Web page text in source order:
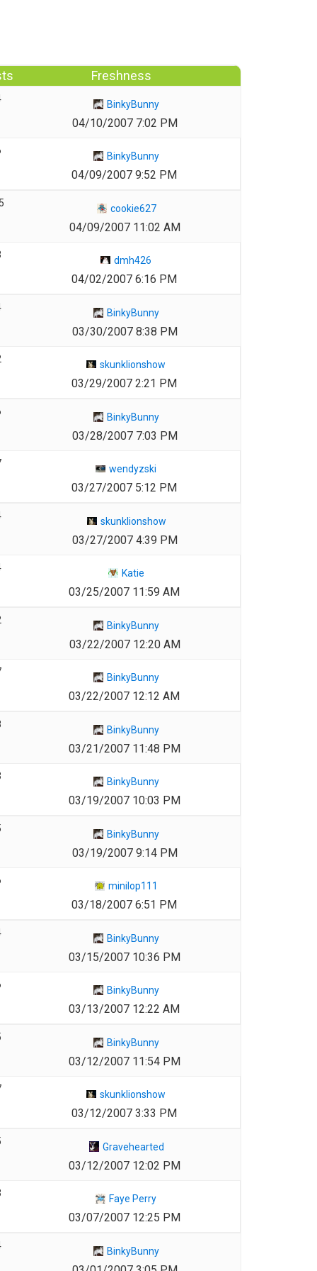
Freshness
BinkyBunny
04/10/2007 7:02 PM
BinkyBunny
04/09/2007 9:52 PM
cookie627
04/09/2007 11:02 AM
dmh426
04/02/2007 6:16 PM
BinkyBunny
03/30/2007 8:38 PM
skunklionshow
03/29/2007 2:21 PM
BinkyBunny
03/28/2007 7:03 PM
wendyzski
03/27/2007 5:12 PM
skunklionshow
03/27/2007 4:39 PM
Katie
03/25/2007 11:59 AM
BinkyBunny
03/22/2007 12:20 AM
BinkyBunny
03/22/2007 12:12 AM
BinkyBunny
03/21/2007 11:48 PM
BinkyBunny
03/19/2007 10:03 PM
BinkyBunny
03/19/2007 9:14 PM
minilop111
03/18/2007 6:51 PM
BinkyBunny
03/15/2007 10:36 PM
BinkyBunny
03/13/2007 12:22 AM
BinkyBunny
03/12/2007 11:54 PM
skunklionshow
03/12/2007 3:33 PM
Gravehearted
03/12/2007 12:02 PM
Faye Perry
03/07/2007 12:25 PM
BinkyBunny